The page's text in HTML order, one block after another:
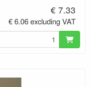
€ 7.33
€ 6.06 excluding VAT